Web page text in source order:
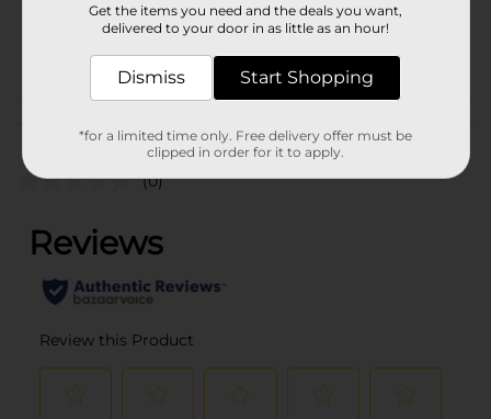
26598901
(0)
Get the items you need and the deals you want,
delivered to your door in as little as an hour!
Dismiss Start Shopping
*for a limited time only. Free delivery offer must be
clipped in order for it to apply.